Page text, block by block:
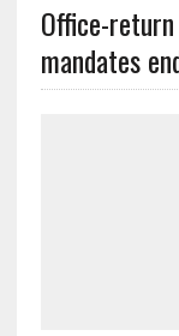
Office-
mandates